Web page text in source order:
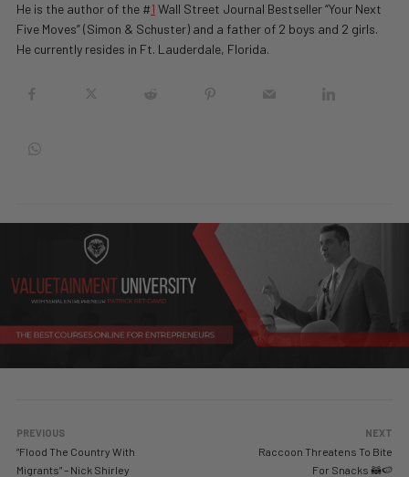
He is the author of the #1 Wall Street Journal Bestseller “Your Next
Five Moves” (Simon & Schuster) and a father of 2 boys and 2 girls.
He currently resides in Ft. Lauderdale, Florida.
PREVIOUS
“Flood The Country With
Migrants” – Nick Shirley
NEXT
Raccoon Threatens To Bite
For Snacks 🦝🍉